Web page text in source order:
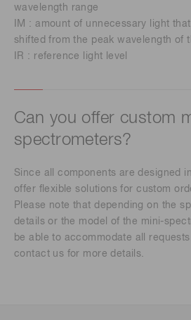
wavelength range
IM : amount of unnecessary light
shifted from the peak wavelength of
IR : reference light level
Can you offer custom
spectrometers?
Since all components are designed
offer flexible solutions for custom
Please note that depending on the
details or the model of the mini-
be able to accommodate all
contact us for more details.